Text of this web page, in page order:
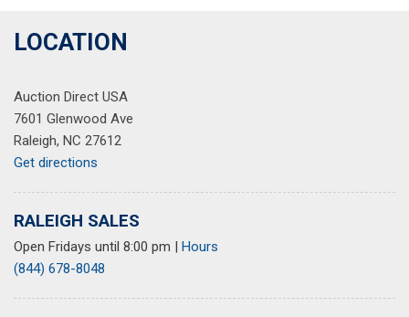
LOCATION
Auction Direct USA
7601 Glenwood Ave
Raleigh, NC 27612
Get directions
RALEIGH SALES
Open Fridays until 8:00 pm | Hours
(844) 678-8048